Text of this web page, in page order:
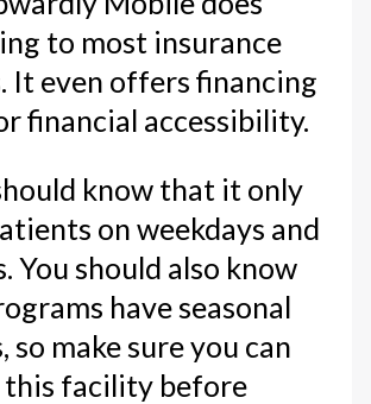
to most insurance
It even offers financing
financial accessibility.
know that it only
on weekdays and
You should also know
have seasonal
so make sure you can
this facility before